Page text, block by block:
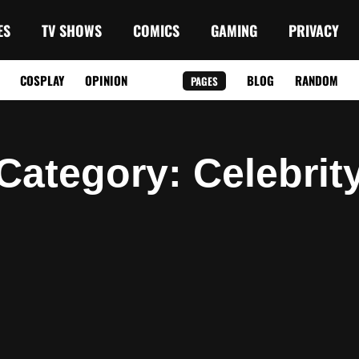
TV SHOWS COMICS GAMING PRIVACY
COSPLAY OPINION PAGES BLOG RANDOM
: